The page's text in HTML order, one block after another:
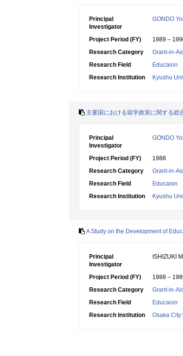
Principal
Investigator
GONDO
Project Period (FY)
1989 –
Research Category
Grant-in-
Research Field
Educaion
Research Institution
Kyushu
主要国における留学政策に関する総
Principal
Investigator
GONDO
Project Period (FY)
1988
Research Category
Grant-in-
Research Field
Educaion
Research Institution
Kyushu
A Study on the Development of
Principal
Investigator
ISHIZUKI
Project Period (FY)
1988 –
Research Category
Grant-in-
Research Field
Educaion
Research Institution
Osaka City